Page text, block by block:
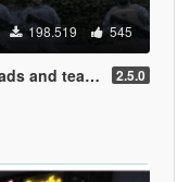
198.519 545
[.NET] 2.5.0